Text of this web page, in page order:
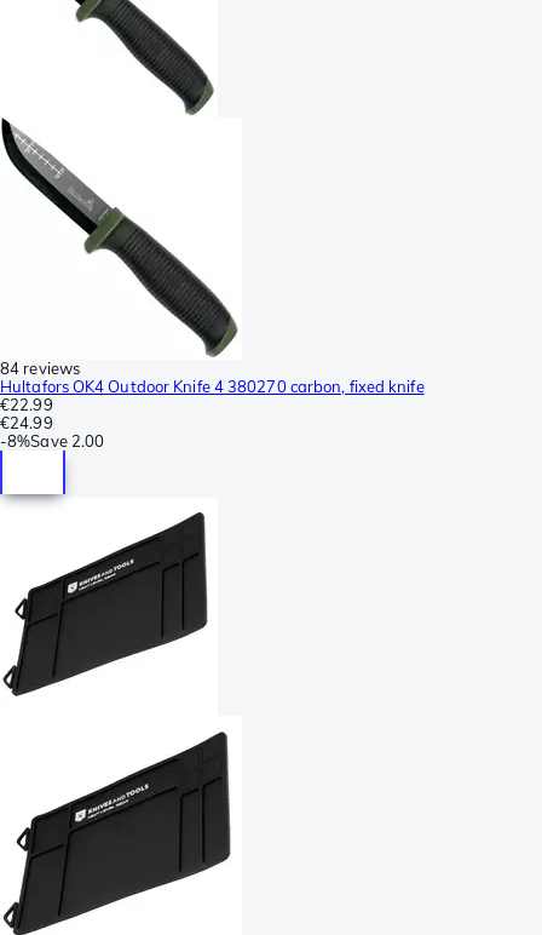
84 reviews
Hultafors OK4 Outdoor Knife 4 380270 carbon, fixed knife
€22.99
€24.99
-8%Save 2.00